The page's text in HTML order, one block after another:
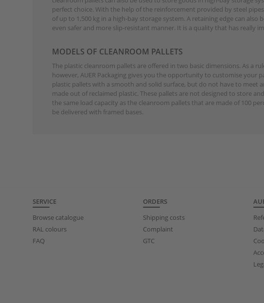
perfect choice. With the help of the reinforcement provided by steel
of up to 1,500 kg in a high-bay storage system. A retaining edge can
even safer and more slip-resistant manner. It is a quality that has really
MODELS OF CLEANROOM PALLETS
The plastic cleanroom pallets are offered in two basic dimensions. As a
however, AUER Packaging gives you the opportunity to customise
plastic pallets with a smooth and solid surface, but do not have to meet
made out of reclaimed plastic. These pallets are not designed to store
the same load capacity as the cleanroom pallets that are made of 100
be delivered with framed bases.
SERVICE
Browse catalogue
RAL colours
FAQ
ORDERS
Shipping costs
Complaint
GTC